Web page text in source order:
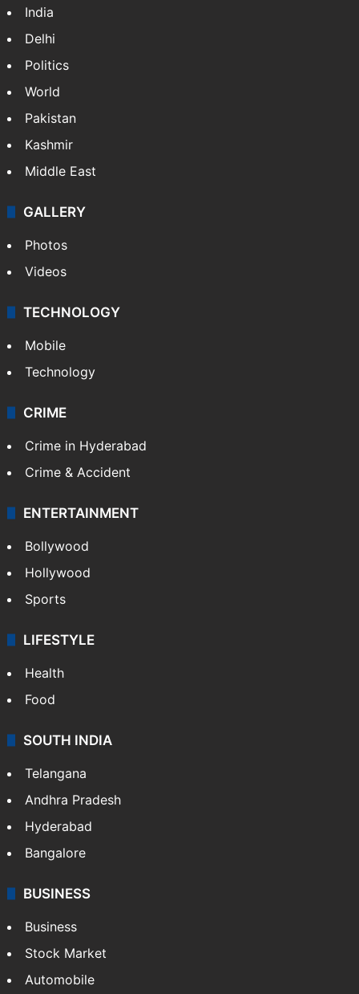
India
Delhi
Politics
World
Pakistan
Kashmir
Middle East
GALLERY
Photos
Videos
TECHNOLOGY
Mobile
Technology
CRIME
Crime in Hyderabad
Crime & Accident
ENTERTAINMENT
Bollywood
Hollywood
Sports
LIFESTYLE
Health
Food
SOUTH INDIA
Telangana
Andhra Pradesh
Hyderabad
Bangalore
BUSINESS
Business
Stock Market
Automobile